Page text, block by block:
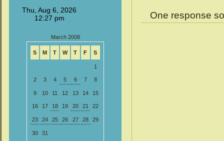
One response
March 2008
S M T W T F S
1
2 3 4 5 6 7 8
9 10 11 12 13 14 15
16 17 18 19 20 21 22
23 24 25 26 27 28 29
30 31